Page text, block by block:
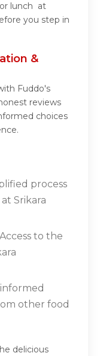
lunch at
you step in
&
Fuddo's
reviews
choices
process
Srikara
Access to the
other food
delicious